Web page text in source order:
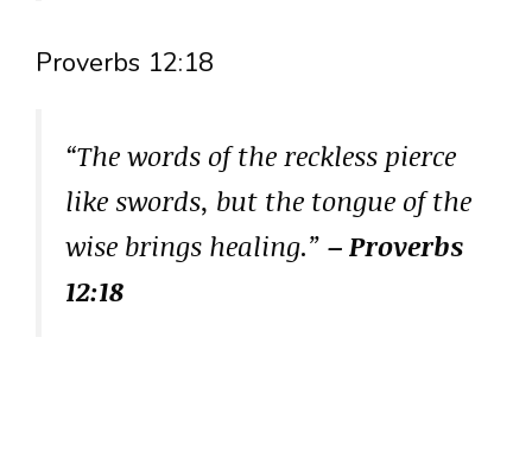
Proverbs 12:18
“The words of the reckless pierce
like swords, but the tongue of the
wise brings healing.” – Proverbs
12:18